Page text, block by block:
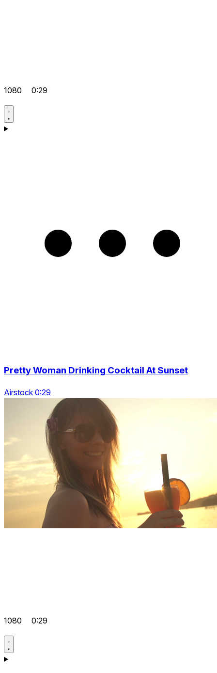
1080 0:29
Pretty Woman Drinking Cocktail At Sunset
Airstock 0:29
1080 0:29